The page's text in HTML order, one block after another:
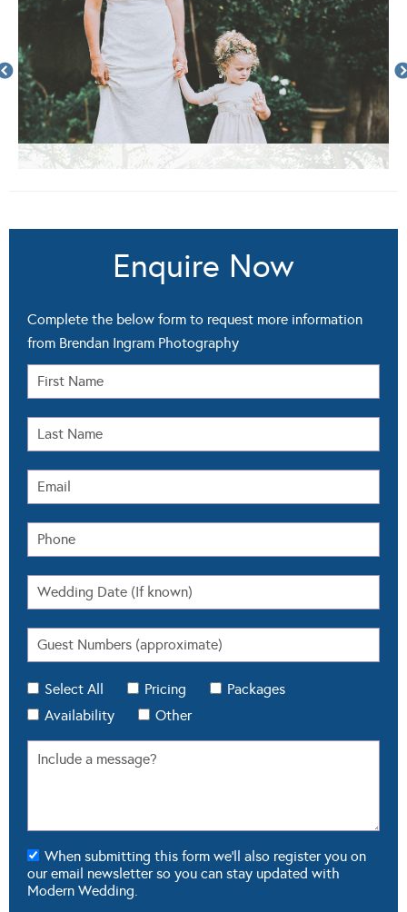
Enquire Now
from Brendan Ingram Photography
Availability
Other
our email newsletter so you can stay updated with
Modern Wedding.